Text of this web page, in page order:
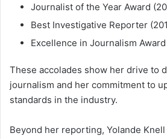
Journalist of the Year Award
Best Investigative Reporter
Excellence in Journalism
These accolades show her drive to
journalism and her commitment to
standards in the industry.
Beyond her reporting, Yolande